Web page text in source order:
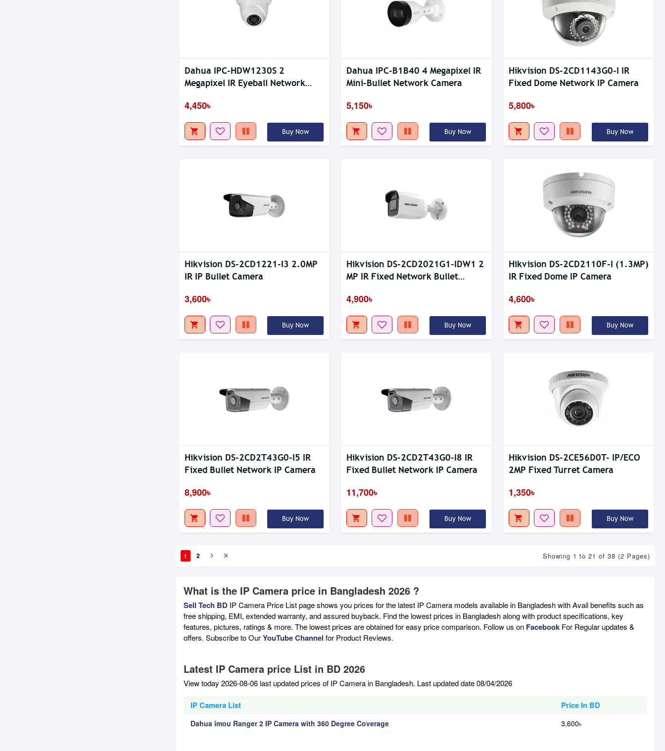
Dahua IPC-HDW1230S 2
Megapixel IR Eyeball Network
4,450৳
Buy Now
Dahua IPC-B1B40 4 Megapixel IR
Mini-Bullet Network Camera
5,150৳
Buy Now
Hikvision DS-2CD1143G0-I IR
Fixed Dome Network IP Camera
5,800৳
Buy Now
Hikvision DS-2CD1221-I3 2.0MP
IR IP Bullet Camera
3,600৳
Buy Now
Hikvision DS-2CD2021G1-IDW1 2
MP IR Fixed Network Bullet
4,900৳
Buy Now
Hikvision DS-2CD2110F-I (1.3MP)
IR Fixed Dome IP Camera
4,600৳
Buy Now
Hikvision DS-2CD2T43G0-I5 IR
Fixed Bullet Network IP Camera
8,900৳
Buy Now
Hikvision DS-2CD2T43G0-I8 IR
Fixed Bullet Network IP Camera
11,700৳
Buy Now
Hikvision DS-2CE56D0T- IP/ECO
2MP Fixed Turret Camera
1,350৳
Buy Now
1 2 Showing 1 to 21 of 38 (2 Pages)
What is the IP Camera price in Bangladesh 2026 ?
Sell Tech BD IP Camera Price List page shows you prices for the latest IP Camera models available in Bangladesh with Avail benefits such as
free shipping, EMI, extended warranty, and assured buyback. Find the lowest prices in Bangladesh along with product specifications, key
features, pictures, ratings & more. The lowest prices are obtained for easy price comparison. Follow us on Facebook For Regular updates &
offers. Subscribe to OurYouTube Channel for Product Reviews.
Latest IP Camera price List in BD 2026
View today 2026-08-06 last updated prices of IP Camera in Bangladesh. Last updated date 08/04/2026
IP Camera List Price In BD
Dahua imou Ranger 2 IP Camera with 360 Degree Coverage 3,600৳